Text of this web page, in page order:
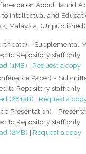
on AbdulHamid
to Intellectual and
Malaysia. (Unpublished)
- Supplemental
to Repository staff only
(1MB) | Request a copy
Paper) -
to Repository staff only
(281kB) | Request a
Presentation) -
to Repository staff only
(2MB) | Request a copy